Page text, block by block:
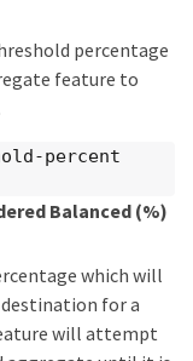
percentage
feature to
percent
Balanced (%)
which will
for a
will attempt